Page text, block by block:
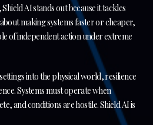
Shield AI stands out because it tackles
making systems faster or cheaper,
of independent action under extreme
into the physical world, resilience
Systems must operate when
and conditions are hostile. Shield AI is